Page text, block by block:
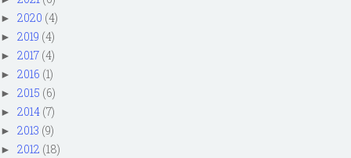
► 2020 (4)
► 2019 (4)
► 2017 (4)
► 2016 (1)
► 2015 (6)
► 2014 (7)
► 2013 (9)
► 2012 (18)